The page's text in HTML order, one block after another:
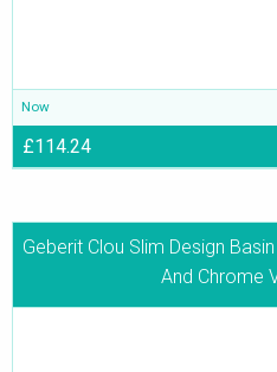
Now
£114.24
Geberit Clou Slim Design
And Chrome